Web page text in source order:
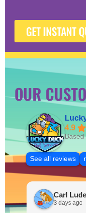
GET INSTANT
OUR
4.9
Based
See all reviews
Carl Lude
3 days ago